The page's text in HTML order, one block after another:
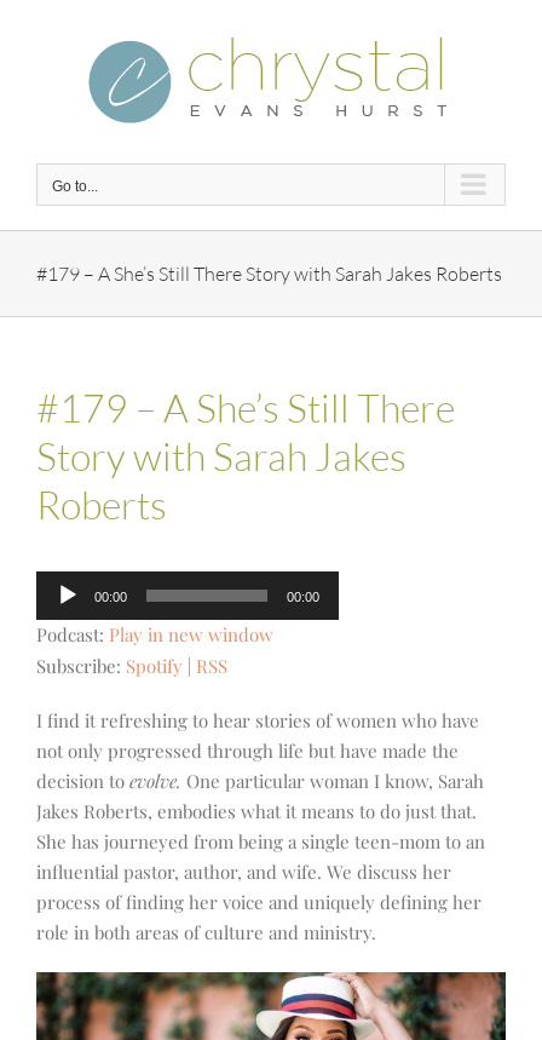
Go to...
#179 – A She’s Still There Story with Sarah Jakes Roberts
#179 – A She’s Still There
Story with Sarah Jakes
Roberts
Audio
Player
00:00 00:00
Podcast: Play in new window
Subscribe: Spotify RSS
I find it refreshing to hear stories of women who have
not only progressed through life but have made the
decision to evolve. One particular woman I know, Sarah
Jakes Roberts, embodies what it means to do just that.
She has journeyed from being a single teen-mom to an
influential pastor, author, and wife. We discuss her
process of finding her voice and uniquely defining her
role in both areas of culture and ministry.